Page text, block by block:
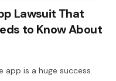
Lawsuit That
to Know About
is a huge success.